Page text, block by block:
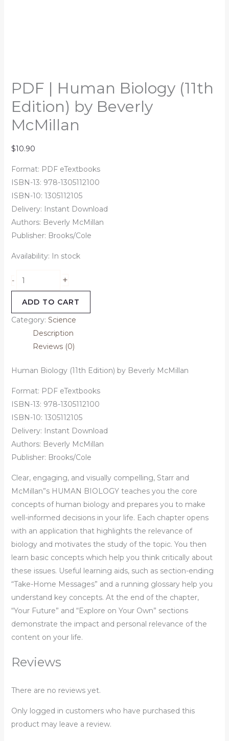
PDF | Human Biology (11th
Edition) by Beverly
McMillan
$10.90
Format: PDF eTextbooks
ISBN-13: 978-1305112100
ISBN-10: 1305112105
Delivery: Instant Download
Authors: Beverly McMillan
Publisher: Brooks/Cole
Availability: In stock
- +
ADD TO CART
Category: Science
Description
Reviews (0)
Human Biology (11th Edition) by Beverly McMillan
Format: PDF eTextbooks
ISBN-13: 978-1305112100
ISBN-10: 1305112105
Delivery: Instant Download
Authors: Beverly McMillan
Publisher: Brooks/Cole
Clear, engaging, and visually compelling, Starr and
McMillan”s HUMAN BIOLOGY teaches you the core
concepts of human biology and prepares you to make
well-informed decisions in your life. Each chapter opens
with an application that highlights the relevance of
biology and motivates the study of the topic. You then
learn basic concepts which help you think critically about
these issues. Useful learning aids, such as section-ending
“Take-Home Messages” and a running glossary help you
understand key concepts. At the end of the chapter,
“Your Future” and “Explore on Your Own” sections
demonstrate the impact and personal relevance of the
content on your life.
Reviews
There are no reviews yet.
Only logged in customers who have purchased this
product may leave a review.